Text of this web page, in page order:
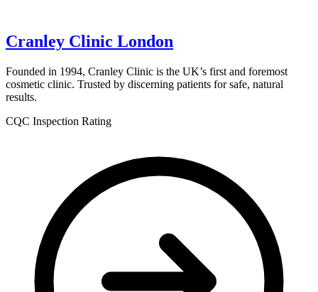
Cranley Clinic London
Founded in 1994, Cranley Clinic is the UK’s first and foremost
cosmetic clinic. Trusted by discerning patients for safe, natural
results.
CQC Inspection Rating